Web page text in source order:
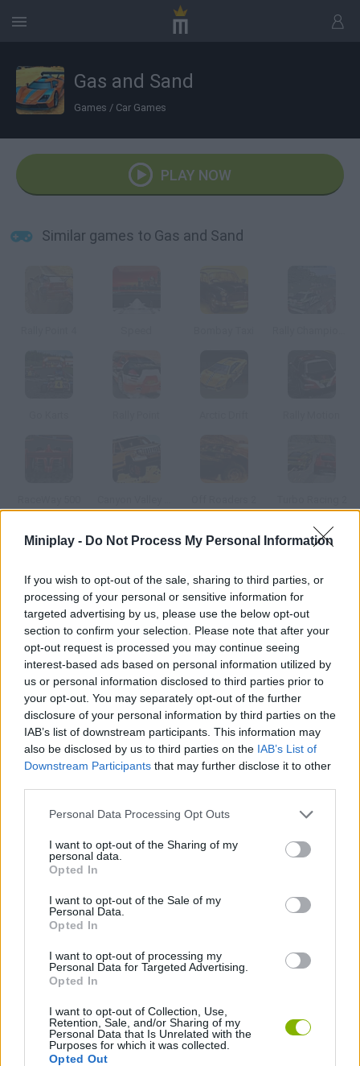
Miniplay - Do Not Process My Personal Information
If you wish to opt-out of the sale, sharing to third parties, or
processing of your personal or sensitive information for
targeted advertising by us, please use the below opt-out
section to confirm your selection. Please note that after your
opt-out request is processed you may continue seeing
interest-based ads based on personal information utilized by
us or personal information disclosed to third parties prior to
your opt-out. You may separately opt-out of the further
disclosure of your personal information by third parties on the
IAB’s list of downstream participants. This information may
also be disclosed by us to third parties on the IAB’s List of
Downstream Participants that may further disclose it to other
Personal Data Processing Opt Outs
I want to opt-out of the Sharing of my
personal data.
Opted In
I want to opt-out of the Sale of my
Personal Data.
Opted In
I want to opt-out of processing my
Personal Data for Targeted Advertising.
Opted In
I want to opt-out of Collection, Use,
Retention, Sale, and/or Sharing of my
Personal Data that Is Unrelated with the
Purposes for which it was collected.
Opted Out
Gas and Sand
Games / Car Games
PLAY NOW
Similar games to Gas and Sand
How to play Gas and Sand?
The Roman Coliseum has become a racing track. Take part in
it, speed up and beat the highest score. Give it some gas!
Tags
CAR GAMES
GAME COLLECTIONS
RACING GAMES
SIMULATION GAMES
TIME GAMES
GAMES WITH WALKTHROUGHS
Latest Car Games VIEW ALL